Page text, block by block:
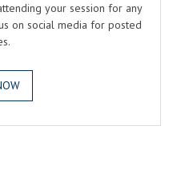
your session for any
on social media for posted